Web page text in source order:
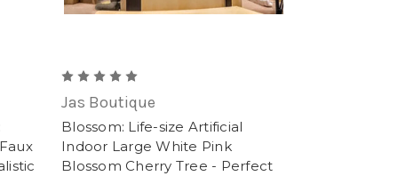
a touch of nature to any
Jas Boutique
Blossom: Life-size Artificial
Indoor Large White Pink
Blossom Cherry Tree - Perfect